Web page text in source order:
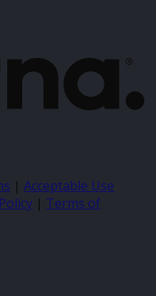
| Acceptable Use
| Terms of